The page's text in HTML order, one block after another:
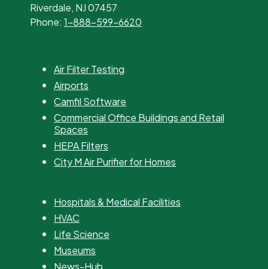
Riverdale, NJ 07457
Phone: 1-888-599-6620
Air Filter Testing
Airports
Camfil Software
Commercial Office Buildings and Retail
Spaces
HEPA Filters
City M Air Purifier for Homes
Hospitals & Medical Facilities
HVAC
Life Science
Museums
News-Hub